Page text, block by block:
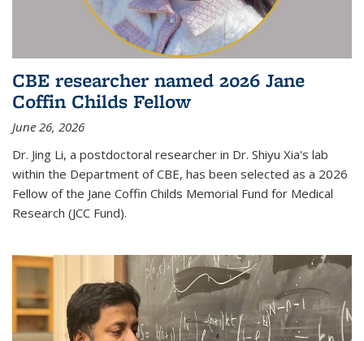
CBE researcher named 2026 Jane
Coffin Childs Fellow
June 26, 2026
Dr. Jing Li, a postdoctoral researcher in Dr. Shiyu Xia's lab
within the Department of CBE, has been selected as a 2026
Fellow of the Jane Coffin Childs Memorial Fund for Medical
Research (JCC Fund).